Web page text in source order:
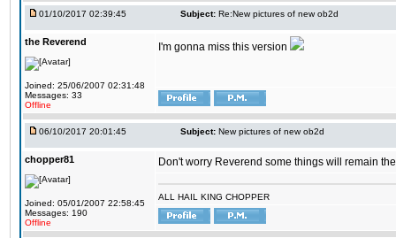
01/10/2017 02:39:45 Subject: Re:New pictures of new ob2d
the Reverend
Joined: 25/06/2007 02:31:48
Messages: 33
Offline
I'm gonna miss this version
06/10/2017 20:01:45 Subject: New pictures of new ob2d
chopper81
Joined: 05/01/2007 22:58:45
Messages: 190
Offline
Don't worry Reverend some things will remain
ALL HAIL KING CHOPPER